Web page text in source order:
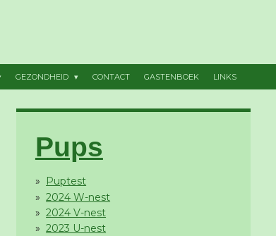
GEZONDHEID CONTACT GASTENBOEK LINKS
Pups
Puptest
2024 W-nest
2024 V-nest
2023 U-nest